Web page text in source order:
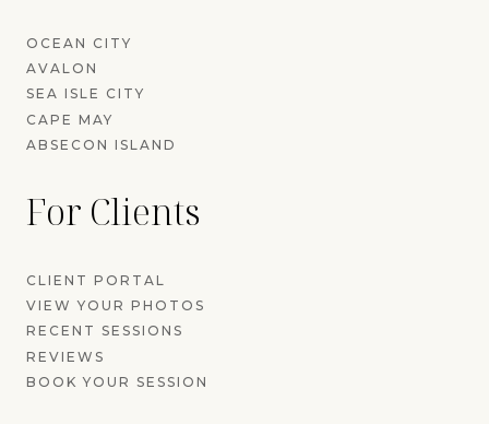
OCEAN CITY
AVALON
SEA ISLE CITY
CAPE MAY
ABSECON ISLAND
For Clients
CLIENT PORTAL
VIEW YOUR PHOTOS
RECENT SESSIONS
REVIEWS
BOOK YOUR SESSION